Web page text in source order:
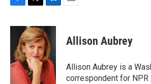
c
o
o
i
t
t
e
r
n
k
e
d
I
n
Allison Aubrey
Allison Aubrey is a
correspondent for NPR